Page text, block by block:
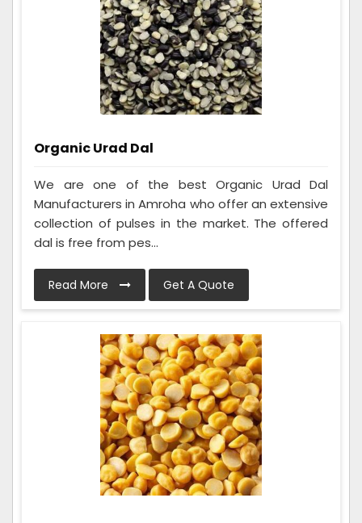
Organic Urad Dal
We are one of the best Organic Urad Dal
Manufacturers in Amroha who offer an extensive
collection of pulses in the market. The offered
dal is free from pes...
Read More Get A Quote